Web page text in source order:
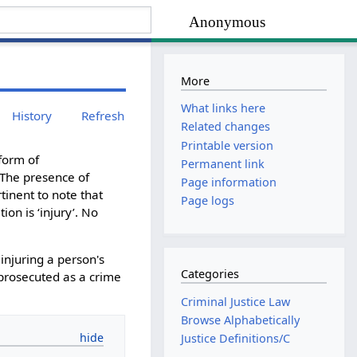
Anonymous
History Refresh
of
presence of
to note that
is ‘injury’. No
a person's
as a crime
More
What links here
Related changes
Printable version
Permanent link
Page information
Page logs
Categories
Criminal Justice Law
Browse Alphabetically
Justice Definitions/C